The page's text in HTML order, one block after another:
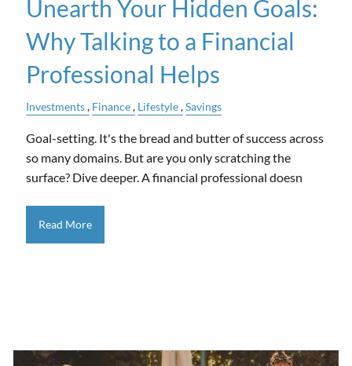
Unearth Your Hidden Goals:
Why Talking to a Financial
Professional Helps
Investments Finance Lifestyle Savings
Goal-setting. It's the bread and butter of success across
so many domains. But are you only scratching the
surface? Dive deeper. A financial professional doesn
Read More